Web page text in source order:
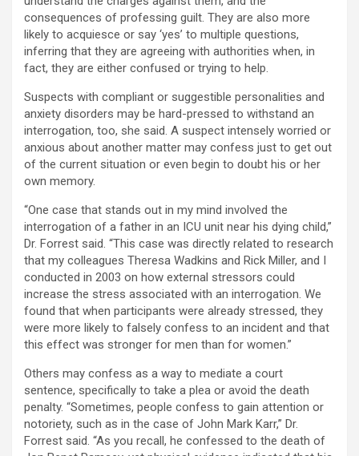
consequences of professing guilt. They are also more
likely to acquiesce or say ‘yes’ to multiple questions,
inferring that they are agreeing with authorities when, in
fact, they are either confused or trying to help.
Suspects with compliant or suggestible personalities and
anxiety disorders may be hard-pressed to withstand an
interrogation, too, she said. A suspect intensely worried or
anxious about another matter may confess just to get out
of the current situation or even begin to doubt his or her
own memory.
“One case that stands out in my mind involved the
interrogation of a father in an ICU unit near his dying child,”
Dr. Forrest said. “This case was directly related to research
that my colleagues Theresa Wadkins and Rick Miller, and I
conducted in 2003 on how external stressors could
increase the stress associated with an interrogation. We
found that when participants were already stressed, they
were more likely to falsely confess to an incident and that
this effect was stronger for men than for women.”
Others may confess as a way to mediate a court
sentence, specifically to take a plea or avoid the death
penalty. “Sometimes, people confess to gain attention or
notoriety, such as in the case of John Mark Karr,” Dr.
Forrest said. “As you recall, he confessed to the death of